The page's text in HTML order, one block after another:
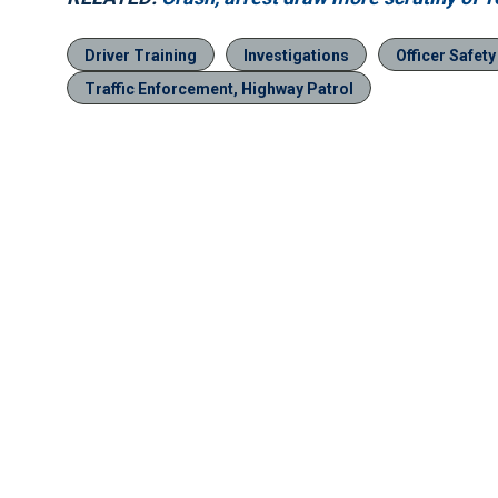
Driver Training Investigations Officer Safety
Traffic Enforcement, Highway Patrol